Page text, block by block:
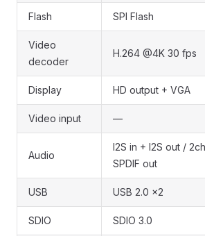
Flash SPI Flash
Video
decoder
H.264 @4K 30 fps
Display HD output + VGA
Video input —
Audio
I2S in + I2S out /
SPDIF out
USB USB 2.0 ×2
SDIO SDIO 3.0